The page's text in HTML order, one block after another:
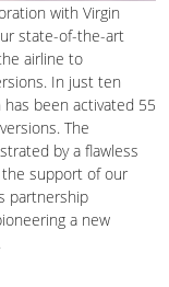
with Virgin
state-of-the-art
airline to
In just ten
been activated 55
The
by a flawless
support of our
partnership
a new